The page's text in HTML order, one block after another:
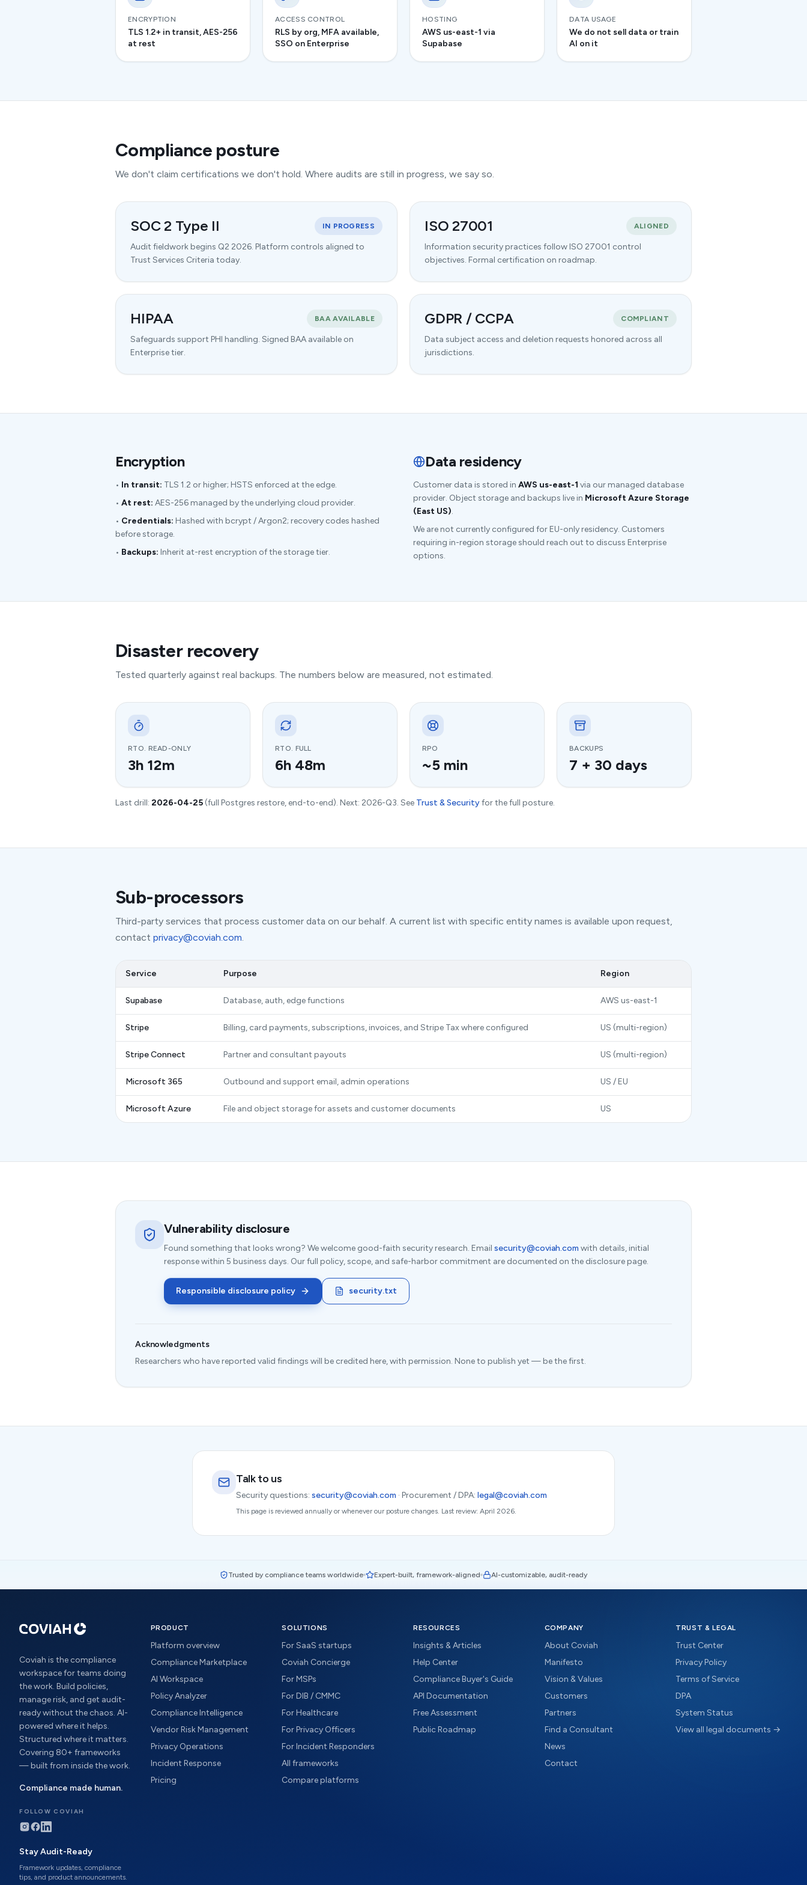
ENCRYPTION
TLS 1.2+ in transit, AES-256
at rest
ACCESS CONTROL
RLS by org, MFA available,
SSO on Enterprise
HOSTING
AWS us-east-1 via
Supabase
DATA USAGE
We do not sell data or train
AI on it
Compliance posture
We don't claim certifications we don't hold. Where audits are still in progress, we say so.
SOC 2 Type II IN PROGRESS
Audit fieldwork begins Q2 2026. Platform controls aligned to
Trust Services Criteria today.
ISO 27001 ALIGNED
Information security practices follow ISO 27001 control
objectives. Formal certification on roadmap.
HIPAA BAA AVAILABLE
Safeguards support PHI handling. Signed BAA available on
Enterprise tier.
GDPR / CCPA COMPLIANT
Data subject access and deletion requests honored across all
jurisdictions.
Encryption
• In transit: TLS 1.2 or higher; HSTS enforced at the edge.
• At rest: AES-256 managed by the underlying cloud provider.
• Credentials: Hashed with bcrypt / Argon2; recovery codes hashed
before storage.
• Backups: Inherit at-rest encryption of the storage tier.
Data residency
Customer data is stored in AWS us-east-1 via our managed database
provider. Object storage and backups live in Microsoft Azure Storage
(East US).
We are not currently configured for EU-only residency. Customers
requiring in-region storage should reach out to discuss Enterprise
options.
Disaster recovery
Tested quarterly against real backups. The numbers below are measured, not estimated.
RTO. READ-ONLY
3h 12m
RTO. FULL
6h 48m
RPO
~5 min
BACKUPS
7 + 30 days
Last drill: 2026-04-25 (full Postgres restore, end-to-end). Next: 2026-Q3. See Trust & Securityfor the full posture.
Sub-processors
Third-party services that process customer data on our behalf. A current list with specific entity names is available upon request,
contact privacy@coviah.com.
Service Purpose Region
Supabase Database, auth, edge functions AWS us-east-1
Stripe Billing, card payments, subscriptions, invoices, and Stripe Tax where configured US (multi-region)
Stripe Connect Partner and consultant payouts US (multi-region)
Microsoft 365 Outbound and support email, admin operations US / EU
Microsoft Azure File and object storage for assets and customer documents US
Vulnerability disclosure
Found something that looks wrong? We welcome good-faith security research. Email security@coviah.com with details, initial
response within 5 business days. Our full policy, scope, and safe-harbor commitment are documented on the disclosure page.
Responsible disclosure policy security.txt
Acknowledgments
Researchers who have reported valid findings will be credited here, with permission. None to publish yet — be the first.
Talk to us
Security questions: security@coviah.com · Procurement / DPA: legal@coviah.com
This page is reviewed annually or whenever our posture changes. Last review: April 2026.
Trusted by compliance teams worldwide Expert-built, framework-aligned AI-customizable, audit-ready
Coviah is the compliance
workspace for teams doing
the work. Build policies,
manage risk, and get audit-
ready without the chaos. AI-
powered where it helps.
Structured where it matters.
Covering 80+ frameworks
— built from inside the work.
Compliance made human.
FOLLOW COVIAH
Stay Audit-Ready
Framework updates, compliance
tips, and product announcements.
PRODUCT
Platform overview
Compliance Marketplace
AI Workspace
Policy Analyzer
Compliance Intelligence
Vendor Risk Management
Privacy Operations
Incident Response
Pricing
SOLUTIONS
For SaaS startups
Coviah Concierge
For MSPs
For DIB / CMMC
For Healthcare
For Privacy Officers
For Incident Responders
All frameworks
Compare platforms
RESOURCES
Insights & Articles
Help Center
Compliance Buyer's Guide
API Documentation
Free Assessment
Public Roadmap
COMPANY
About Coviah
Manifesto
Vision & Values
Customers
Partners
Find a Consultant
News
Contact
TRUST & LEGAL
Trust Center
Privacy Policy
Terms of Service
DPA
System Status
View all legal documents →